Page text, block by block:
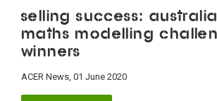
Selling success:
maths modelling
winners
ACER News, 01 June 2020